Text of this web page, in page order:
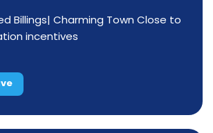
Billings| Charming Town Close to
incentives